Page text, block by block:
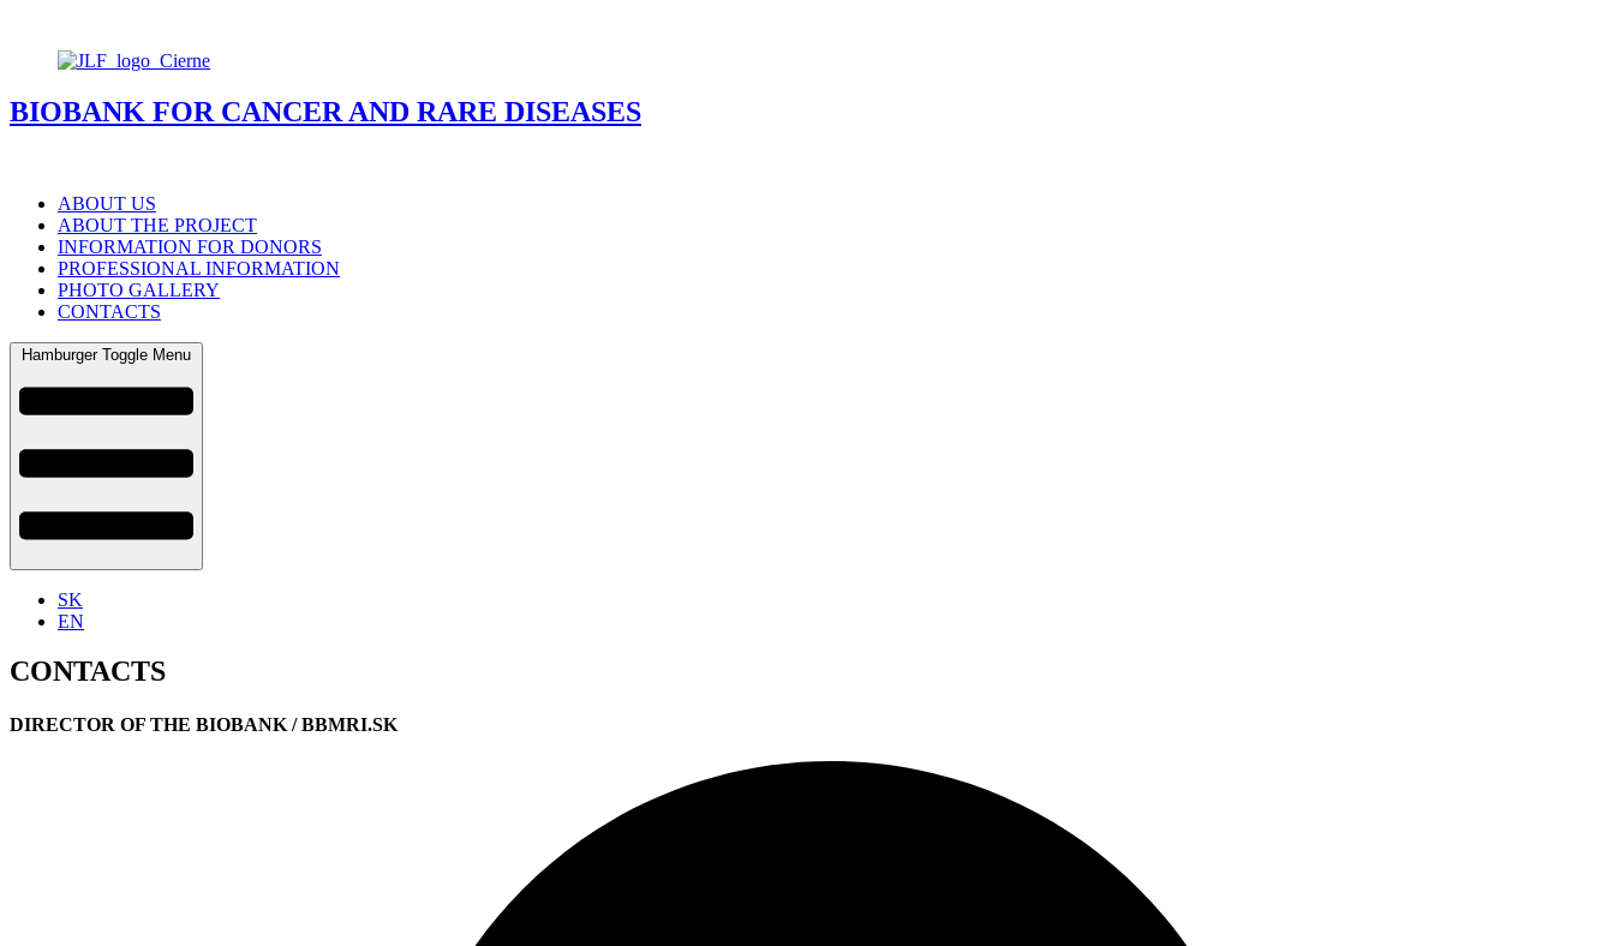
BIOBANK FOR CANCER AND RARE DISEASES
ABOUT US
ABOUT THE PROJECT
INFORMATION FOR DONORS
PROFESSIONAL INFORMATION
PHOTO GALLERY
CONTACTS
Hamburger Toggle Menu
SK
EN
CONTACTS
DIRECTOR OF THE BIOBANK / BBMRI.SK